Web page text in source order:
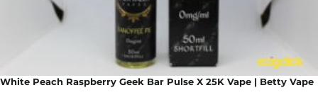
White Peach Raspberry Geek Bar Pulse X 25K Vape | Betty Vape